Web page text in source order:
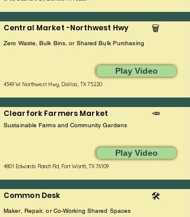
Central Market -Northwest Hwy 🗑️
Zero Waste, Bulk Bins, or Shared Bulk Purchasing
Play Video
4349 W Northwest Hwy, Dallas, TX 75220
Clearfork Farmers Market 🥕
Sustainable Farms and Community Gardens
Play Video
4801 Edwards Ranch Rd, Fort Worth, TX 76109
Common Desk 🛠️
Maker, Repair, or Co-Working Shared Spaces